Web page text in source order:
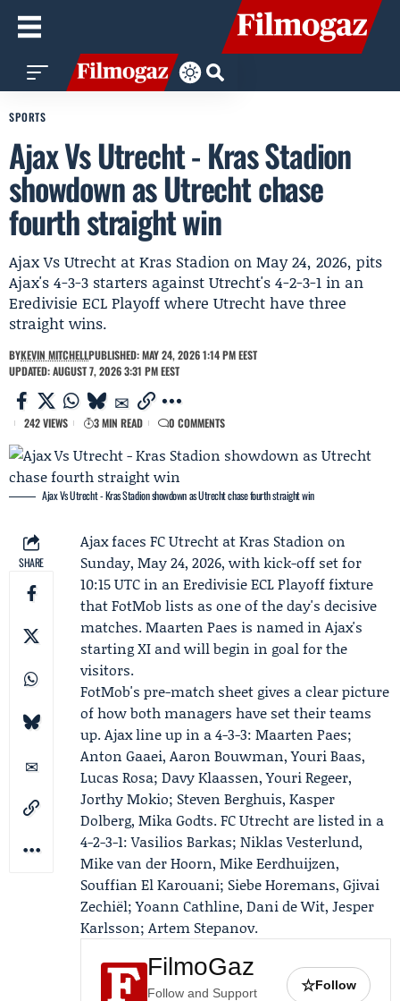
SPORTS
Ajax Vs Utrecht - Kras Stadion
showdown as Utrecht chase
fourth straight win
Ajax Vs Utrecht at Kras Stadion on May 24, 2026, pits
Ajax's 4-3-3 starters against Utrecht's 4-2-3-1 in an
Eredivisie ECL Playoff where Utrecht have three
straight wins.
BYKEVIN MITCHELLPUBLISHED: MAY 24, 2026 1:14 PM EEST
UPDATED: AUGUST 7, 2026 3:31 PM EEST
242 VIEWS 3 MIN READ 0 COMMENTS
Ajax Vs Utrecht - Kras Stadion showdown as Utrecht chase fourth straight win
SHARE
Ajaxfaces FC Utrecht at Kras Stadion on
Sunday, May 24, 2026, with kick-off set for
10:15 UTC in an Eredivisie ECL Playoff fixture
thatFotMob lists as one of the day's decisive
matches.Maarten Paes is named in Ajax's
starting XI and will begin in goal for the
visitors.
FotMob's pre-match sheet gives a clear picture
of how both managers have set their teams
up. Ajax line up in a 4-3-3: Maarten Paes;
Anton Gaaei, Aaron Bouwman, Youri Baas,
Lucas Rosa; Davy Klaassen, Youri Regeer,
Jorthy Mokio; Steven Berghuis, Kasper
Dolberg, Mika Godts. FC Utrecht are listed in a
4-2-3-1: Vasilios Barkas; Niklas Vesterlund,
Mike van der Hoorn, Mike Eerdhuijzen,
Souffian El Karouani; Siebe Horemans, Gjivai
Zechiël;Yoann Cathline, Dani de Wit, Jesper
Karlsson; Artem Stepanov.
FilmoGaz
Follow and Support
☆Follow